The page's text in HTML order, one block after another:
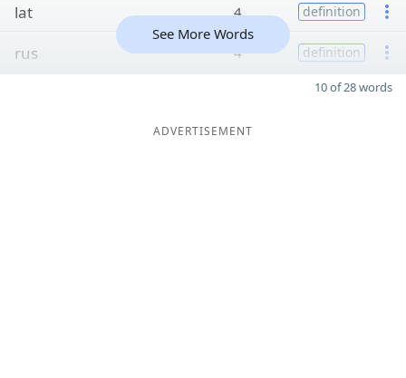
lat 4 definition
rus 4 definition
See More Words
10 of 28 words
ADVERTISEMENT